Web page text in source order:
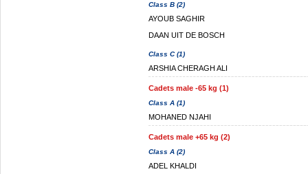
Class B (2)
AYOUB SAGHIR
DAAN UIT DE BOSCH
Class C (1)
ARSHIA CHERAGH ALI
Cadets male -65 kg (1)
Class A (1)
MOHANED NJAHI
Cadets male +65 kg (2)
Class A (2)
ADEL KHALDI